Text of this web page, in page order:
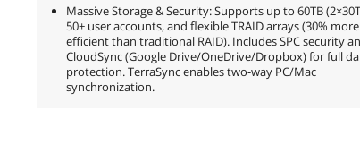
Massive Storage & Security: Supports up to 60TB
50+ user accounts, and flexible TRAID arrays (30% more
efficient than traditional RAID). Includes SPC security
CloudSync (Google Drive/OneDrive/Dropbox) for full
protection. TerraSync enables two-way PC/Mac
synchronization.